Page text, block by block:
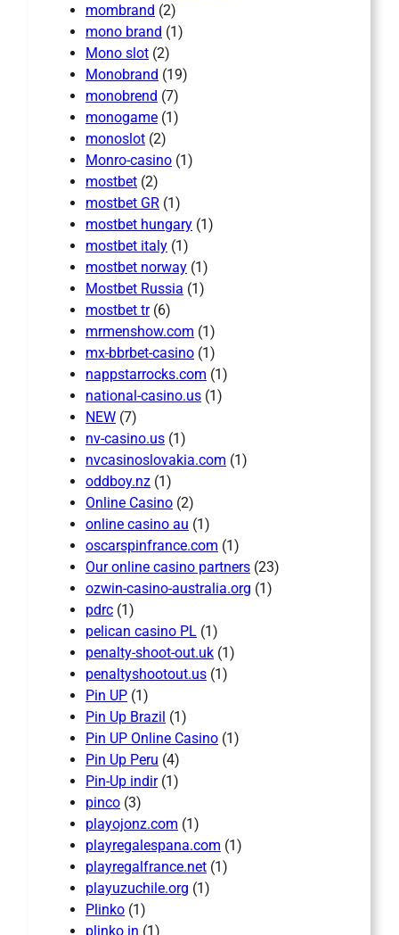
mombrand (2)
mono brand (1)
Mono slot (2)
Monobrand (19)
monobrend (7)
monogame (1)
monoslot (2)
Monro-casino (1)
mostbet (2)
mostbet GR (1)
mostbet hungary (1)
mostbet italy (1)
mostbet norway (1)
Mostbet Russia (1)
mostbet tr(6)
mrmenshow.com (1)
mx-bbrbet-casino (1)
nappstarrocks.com (1)
national-casino.us (1)
NEW (7)
nv-casino.us (1)
nvcasinoslovakia.com (1)
oddboy.nz (1)
Online Casino (2)
online casino au (1)
oscarspinfrance.com (1)
Our online casino partners (23)
ozwin-casino-australia.org (1)
pdrc (1)
pelican casino PL (1)
penalty-shoot-out.uk (1)
penaltyshootout.us (1)
Pin UP (1)
Pin Up Brazil (1)
Pin UP Online Casino (1)
Pin Up Peru (4)
Pin-Up indir(1)
pinco (3)
playojonz.com (1)
playregalespana.com (1)
playregalfrance.net (1)
playuzuchile.org (1)
Plinko (1)
plinko in (1)